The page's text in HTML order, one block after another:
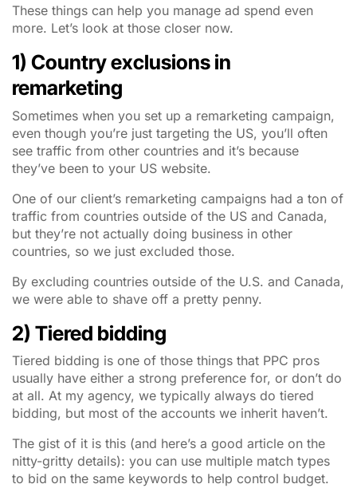
These things can help you manage ad spend even
more. Let’s look at those closer now.
1) Country exclusions in
remarketing
Sometimes when you set up a remarketing campaign,
even though you’re just targeting the US, you’ll often
see traffic from other countries and it’s because
they’ve been to your US website.
One of our client’s remarketing campaigns had a ton of
traffic from countries outside of the US and Canada,
but they’re not actually doing business in other
countries, so we just excluded those.
By excluding countries outside of the U.S. and Canada,
we were able to shave off a pretty penny.
2) Tiered bidding
Tiered bidding is one of those things that PPC pros
usually have either a strong preference for, or don’t do
at all. At my agency, we typically always do tiered
bidding, but most of the accounts we inherit haven’t.
The gist of it is this (and here’s a good article on the
nitty-gritty details): you can use multiple match types
to bid on the same keywords to help control budget.